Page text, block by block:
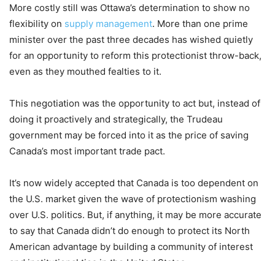
More costly still was Ottawa’s determination to show no
flexibility on supply management. More than one prime
minister over the past three decades has wished quietly
for an opportunity to reform this protectionist throw-back,
even as they mouthed fealties to it.
This negotiation was the opportunity to act but, instead of
doing it proactively and strategically, the Trudeau
government may be forced into it as the price of saving
Canada’s most important trade pact.
It’s now widely accepted that Canada is too dependent on
the U.S. market given the wave of protectionism washing
over U.S. politics. But, if anything, it may be more accurate
to say that Canada didn’t do enough to protect its North
American advantage by building a community of interest